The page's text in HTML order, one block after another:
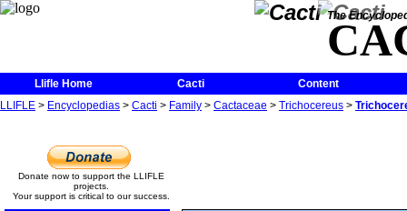
The
Llifle Home Cacti
Content
LLIFLE > Encyclopedias > Cacti > Family > Cactaceae > Trichocereus >
Donate now to support the LLIFLE
projects.
Your support is critical to our success.